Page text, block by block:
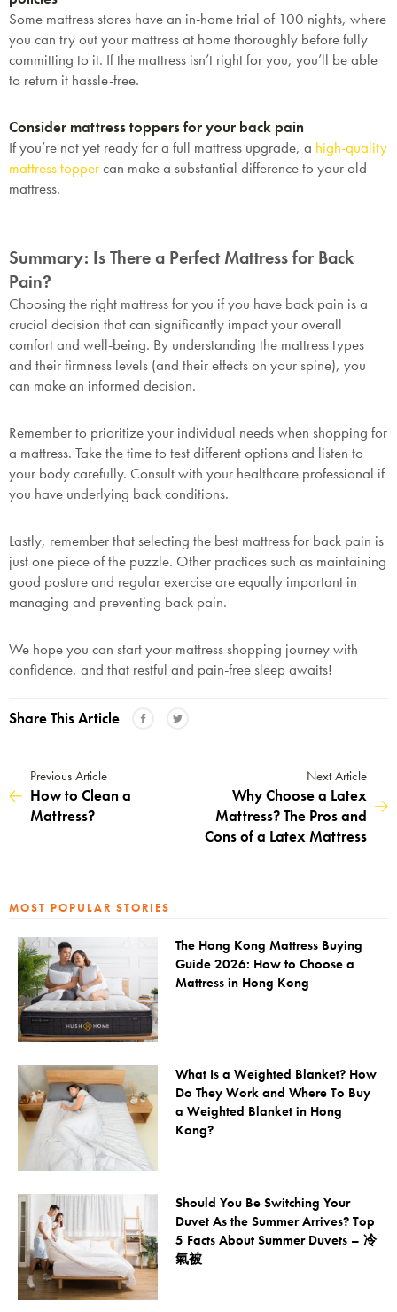
Some mattress stores have an in-home trial of 100 nights, where
you can try out your mattress at home thoroughly before fully
committing to it. If the mattress isn’t right for you, you’ll be able
to return it hassle-free.
Consider mattress toppers for your back pain
If you’re not yet ready for a full mattress upgrade, a high-quality
mattress toppercan make a substantial difference to your old
mattress.
Summary: Is There a Perfect Mattress for Back
Pain?
Choosing the right mattress for you if you have back pain is a
crucial decision that can significantly impact your overall
comfort and well-being. By understanding the mattress types
and their firmness levels (and their effects on your spine), you
can make an informed decision.
Remember to prioritize your individual needs when shopping for
a mattress. Take the time to test different options and listen to
your body carefully. Consult with your healthcare professional if
you have underlying back conditions.
Lastly, remember that selecting the best mattress for back pain is
just one piece of the puzzle. Other practices such as maintaining
good posture and regular exercise are equally important in
managing and preventing back pain.
We hope you can start your mattress shopping journey with
confidence, and that restful and pain-free sleep awaits!
Share This Article
Previous Article
How to Clean a
Mattress?
Next Article
Why Choose a Latex
Mattress? The Pros and
Cons of a Latex Mattress
MOST POPULAR STORIES
The Hong Kong Mattress Buying
Guide 2026: How to Choose a
Mattress in Hong Kong
What Is a Weighted Blanket? How
Do They Work and Where To Buy
a Weighted Blanket in Hong
Kong?
Should You Be Switching Your
Duvet As the Summer Arrives? Top
5 Facts About Summer Duvets – 冷
氣被